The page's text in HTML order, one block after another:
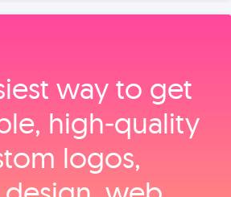
way to get
high‑quality
logos,